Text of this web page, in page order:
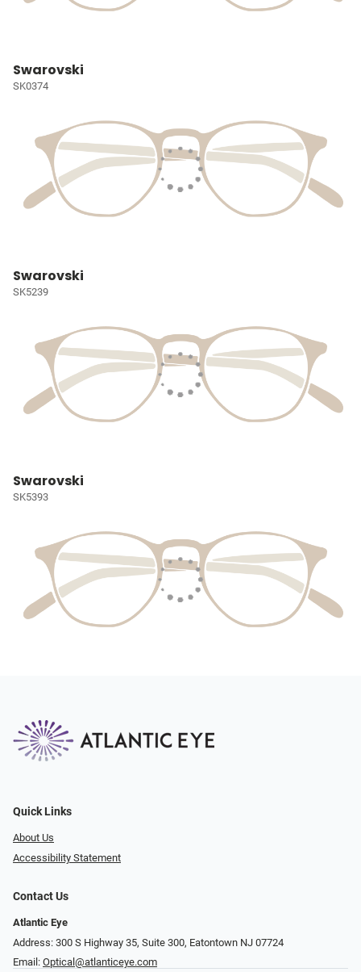
Swarovski
SK0374
Swarovski
SK5239
Swarovski
SK5393
Quick Links
About Us
Accessibility Statement
Contact Us
Atlantic Eye
Address: 300 S Highway 35, Suite 300, Eatontown NJ 07724
Email: Optical@atlanticeye.com